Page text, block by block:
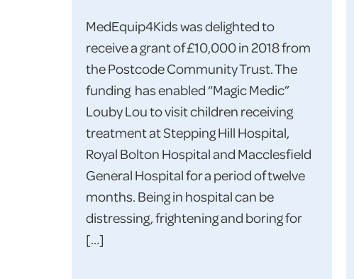
MedEquip4Kids was delighted to
receive a grant of £10,000 in 2018 from
the Postcode Community Trust. The
funding has enabled “Magic Medic”
Louby Lou to visit children receiving
treatment at Stepping Hill Hospital,
Royal Bolton Hospital and Macclesfield
General Hospital for a period of twelve
months. Being in hospital can be
distressing, frightening and boring for
[…]